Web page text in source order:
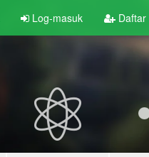
Log-masuk Daftar